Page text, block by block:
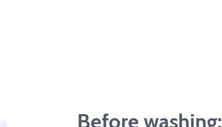
Before washing: